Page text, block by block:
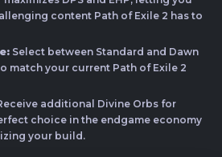
content Path of Exile 2 has to
Select between Standard and Dawn
match your current Path of Exile 2
additional Divine Orbs for
choice in the endgame economy
your build.